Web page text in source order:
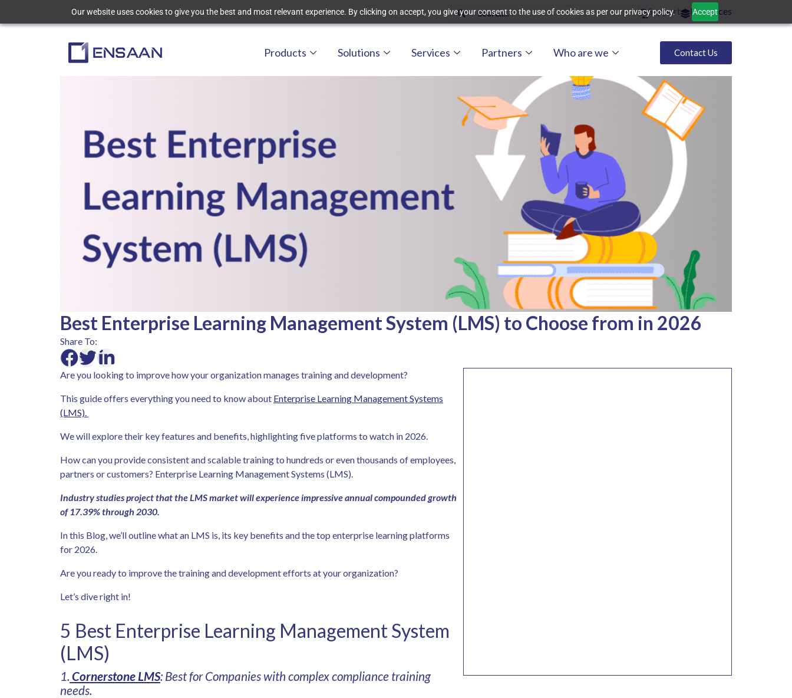
Our website uses cookies to give you the best and most relevant experience. By clicking on accept, you give your consent to the use of cookies as per our privacy policy. Accept
Support Resources
Products Solutions Services Partners Who are we Contact Us
Best Enterprise Learning Management System (LMS) to Choose from in 2026
Share To:
Are you looking to improve how your organization manages training and development?
This guide offers everything you need to know about Enterprise Learning Management Systems
(LMS).
We will explore their key features and benefits, highlighting five platforms to watch in 2026.
How can you provide consistent and scalable training to hundreds or even thousands of employees,
partners or customers? Enterprise Learning Management Systems (LMS).
Industry studies project that the LMS market will experience impressive annual compounded growth
of 17.39% through 2030.
In this Blog, we’ll outline what an LMS is, its key benefits and the top enterprise learning platforms
for 2026.
Are you ready to improve the training and development efforts at your organization?
Let’s dive right in!
5 Best Enterprise Learning Management System
(LMS)
1. Cornerstone LMS: Best for Companies with complex compliance training
needs.